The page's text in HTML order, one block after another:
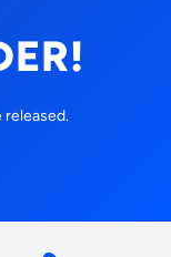
released.